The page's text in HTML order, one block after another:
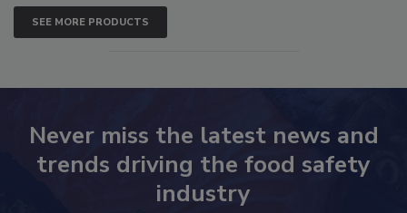
SEE MORE PRODUCTS
Never miss the latest news and
trends driving the food safety
industry